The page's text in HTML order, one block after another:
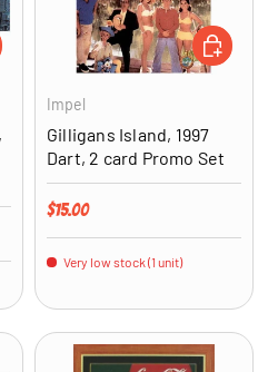
CART
Impel
Gilligans Island, 1997
Dart, 2 card Promo Set
Regular price
$15.00
Very low stock (1 unit)
ADD TO